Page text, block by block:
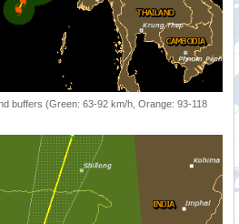
buffers (Green: 63-92 km/h, Orange: 93-118